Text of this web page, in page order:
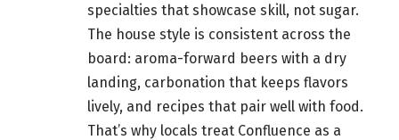
specialties that showcase skill, not sugar.
The house style is consistent across the
board: aroma-forward beers with a dry
landing, carbonation that keeps flavors
lively, and recipes that pair well with food.
That’s why locals treat Confluence as a